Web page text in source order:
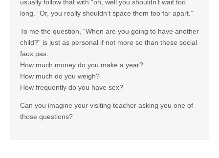
usually follow that with “oh, well you shouldn’t wait too
long.” Or, you really shouldn’t space them too far apart.”
To me the question, “When are you going to have another
child?” is just as personal if not more so than these social
faux pas:
How much money do you make a year?
How much do you weigh?
How frequently do you have sex?
Can you imagine your visiting teacher asking you one of
those questions?